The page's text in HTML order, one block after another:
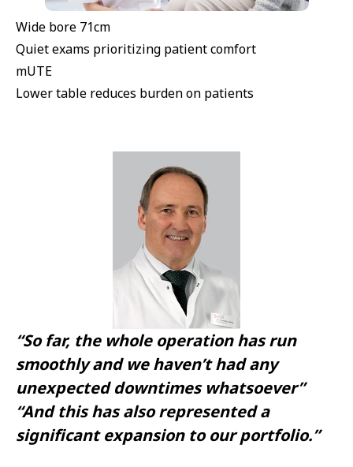
Wide bore 71cm
Quiet exams prioritizing patient comfort
mUTE
Lower table reduces burden on patients
“So far, the whole operation has run
smoothly and we haven’t had any
unexpected downtimes whatsoever”
“And this has also represented a
significant expansion to our portfolio.”